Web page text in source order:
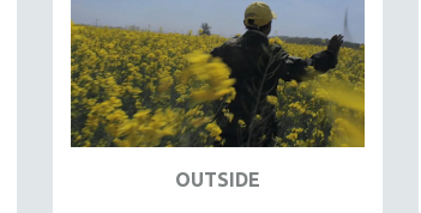
OUTSIDE